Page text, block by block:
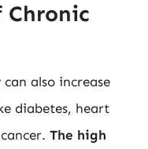
Chronic
also increase
diabetes, heart
The high